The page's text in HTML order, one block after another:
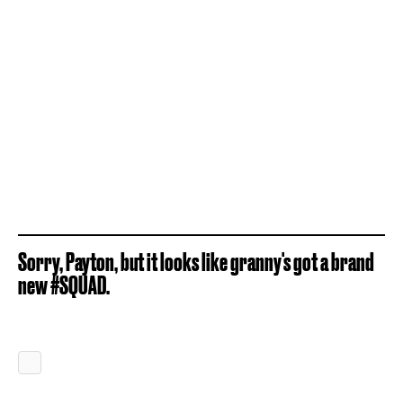
Sorry, Payton, but it looks like granny's got a brand
new #SQUAD.